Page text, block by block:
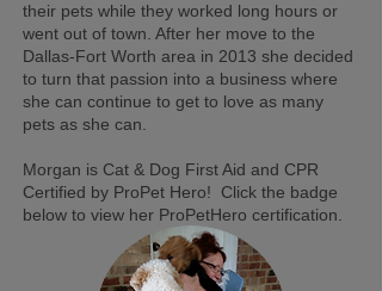
their pets while they worked long hours or
went out of town. After her move to the
Dallas-Fort Worth area in 2013 she decided
to turn that passion into a business where
she can continue to get to love as many
pets as she can.
Morgan is Cat & Dog First Aid and CPR
Certified by ProPet Hero! Click the badge
below to view her ProPetHero certification.